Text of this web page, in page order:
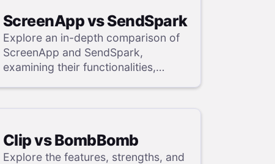
ScreenApp vs SendSpark
Explore an in-depth comparison of
ScreenApp and SendSpark,
examining their functionalities,
our detailed evaluation.
Clip vs BombBomb
Explore the features, strengths, and